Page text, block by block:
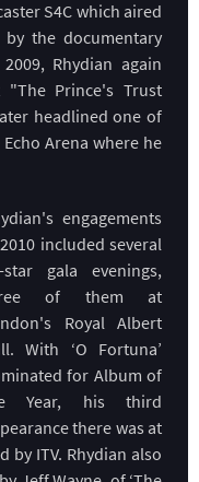
S4C which aired
the documentary
Rhydian again
"The Prince's Trust
headlined one of
Arena where he
engagements
included several
star gala evenings,
of them at
Royal Albert
With ‘O Fortuna’
for Album of
Year, his third
there was at
by ITV. Rhydian also